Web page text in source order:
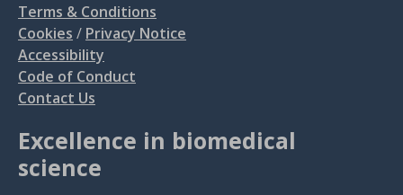
Terms & Conditions
Cookies / Privacy Notice
Accessibility
Code of Conduct
Contact Us
Excellence in biomedical
science